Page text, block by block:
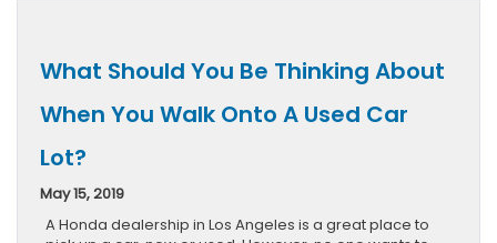
What Should You Be Thinking About
When You Walk Onto A Used Car
Lot?
May 15, 2019
A Honda dealership in Los Angeles is a great place to